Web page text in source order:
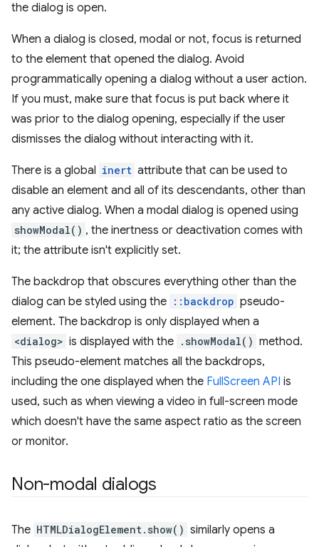
the dialog is open.
When a dialog is closed, modal or not, focus is returned
to the element that opened the dialog. Avoid
programmatically opening a dialog without a user action.
If you must, make sure that focus is put back where it
was prior to the dialog opening, especially if the user
dismisses the dialog without interacting with it.
There is a global inert attribute that can be used to
disable an element and all of its descendants, other than
any active dialog. When a modal dialog is opened using
showModal() , the inertness or deactivation comes with
it; the attribute isn't explicitly set.
The backdrop that obscures everything other than the
dialog can be styled using the ::backdrop pseudo-
element. The backdrop is only displayed when a
<dialog> is displayed with the .showModal() method.
This pseudo-element matches all the backdrops,
including the one displayed when the FullScreen API is
used, such as when viewing a video in full-screen mode
which doesn't have the same aspect ratio as the screen
or monitor.
Non-modal dialogs
The HTMLDialogElement.show() similarly opens a